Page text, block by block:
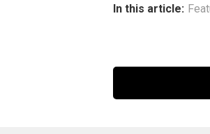
In this article: